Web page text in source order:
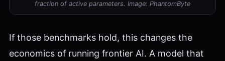
fraction of active parameters. Image: PhantomByte
If those benchmarks hold, this changes the
economics of running frontier AI. A model that